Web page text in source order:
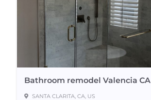
Bathroom remodel Valencia CA
SANTA CLARITA, CA, US